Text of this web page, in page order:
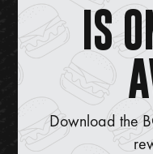
IS
Download the